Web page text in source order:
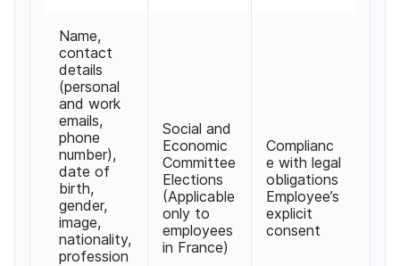
Name,
contact
details
(personal
and work
emails,
phone
number),
date of
birth,
gender,
image,
nationality,
profession
Social and
Economic
Committee
Elections
(Applicable
only to
employees
in France)
Complianc
e with legal
obligations
Employee’s
explicit
consent